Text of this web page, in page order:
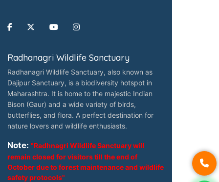
Radhanagri Wildlife Sanctuary
Radhanagri Wildlife Sanctuary, also known as
Dajipur Sanctuary, is a biodiversity hotspot in
Maharashtra. It is home to the majestic Indian
Bison (Gaur) and a wide variety of birds,
butterflies, and flora. A perfect destination for
nature lovers and wildlife enthusiasts.
Note: "Radhnagri Wildlife Sanctuary will
remain closed for visitors till the end of
October due to forest maintenance and wildlife
safety protocols"